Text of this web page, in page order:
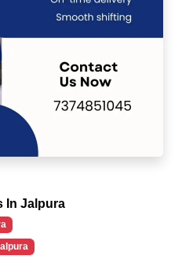
In Jalpura